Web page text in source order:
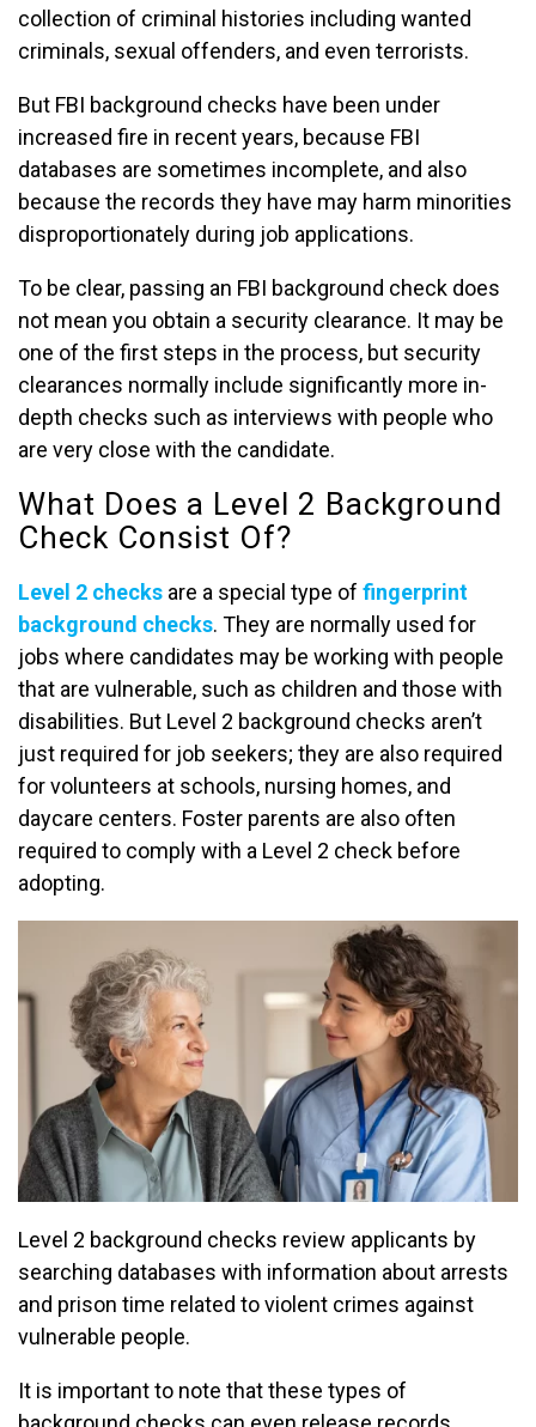
collection of criminal histories including wanted
criminals, sexual offenders, and even terrorists.
But FBI background checks have been under
increased fire in recent years, because FBI
databases are sometimes incomplete, and also
because the records they have may harm minorities
disproportionately during job applications.
To be clear, passing an FBI background check does
not mean you obtain a security clearance. It may be
one of the first steps in the process, but security
clearances normally include significantly more in-
depth checks such as interviews with people who
are very close with the candidate.
What Does a Level 2 Background
Check Consist Of?
Level 2 checks are a special type of fingerprint
background checks. They are normally used for
jobs where candidates may be working with people
that are vulnerable, such as children and those with
disabilities. But Level 2 background checks aren’t
just required for job seekers; they are also required
for volunteers at schools, nursing homes, and
daycare centers. Foster parents are also often
required to comply with a Level 2 check before
adopting.
Level 2 background checks review applicants by
searching databases with information about arrests
and prison time related to violent crimes against
vulnerable people.
It is important to note that these types of